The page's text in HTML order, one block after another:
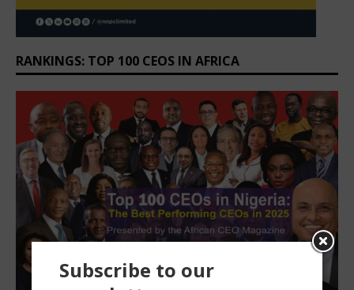
RANKINGS: TOP 100 CEOS IN AFRICA
Subscribe to our